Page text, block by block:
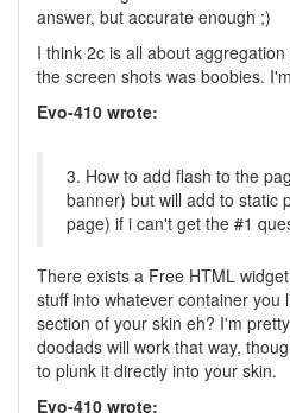
answer, but accurate enough ;)
I think 2c is all about
the screen shots was boobies.
Evo-410 wrote:
3. How to add flash to the
banner) but will add to static
page) if i can't get the #1
There exists a Free HTML
stuff into whatever container you
section of your skin eh? I'm
doodads will work that way,
to plunk it directly into your skin.
Evo-410 wrote: